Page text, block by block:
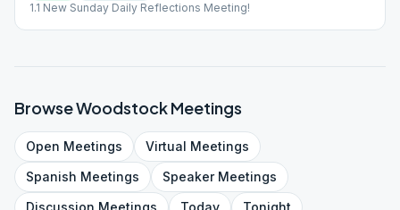
1.1 New Sunday Daily Reflections Meeting!
BrowseWoodstockMeetings
Open Meetings Virtual Meetings
Spanish Meetings SpeakerMeetings
Discussion Meetings Today Tonight